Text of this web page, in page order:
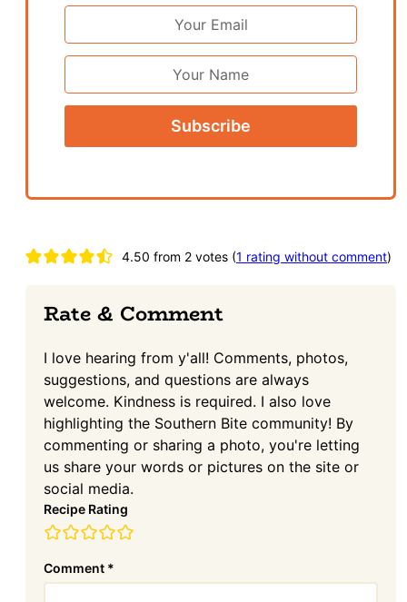
Email
*
First
Reader 4.50 from 2 votes (1 rating without comment)
Rate & Comment
I love hearing from y'all! Comments, photos,
suggestions, and questions are always
welcome. Kindness is required. I also love
highlighting the Southern Bite community! By
commenting or sharing a photo, you're letting
us share your words or pictures on the site or
social media.
Recipe Rating
Comment *